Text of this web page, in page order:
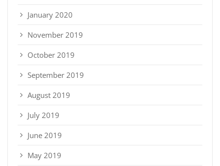
January 2020
November 2019
October 2019
September 2019
August 2019
July 2019
June 2019
May 2019